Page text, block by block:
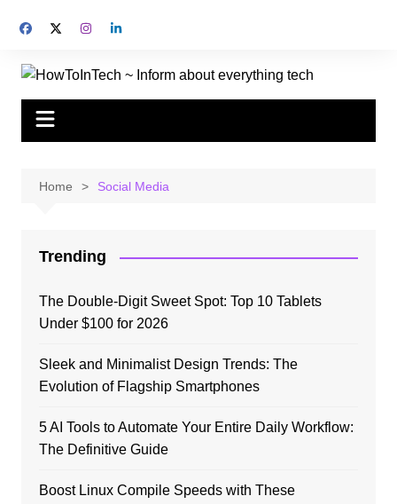
Home Social Media
Trending
The Double-Digit Sweet Spot: Top 10 Tablets
Under $100 for 2026
Sleek and Minimalist Design Trends: The
Evolution of Flagship Smartphones
5 AI Tools to Automate Your Entire Daily Workflow:
The Definitive Guide
Boost Linux Compile Speeds with These